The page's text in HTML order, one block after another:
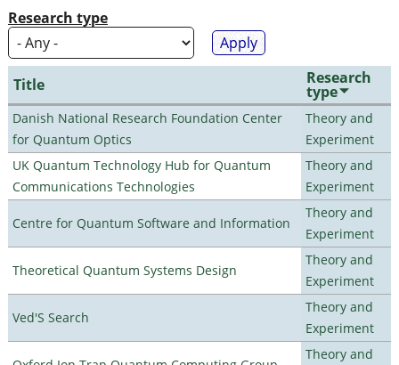
Research type
Title Research
type
Danish National Research Foundation Center
for Quantum Optics
Theory and
Experiment
UK Quantum Technology Hub for Quantum
Communications Technologies
Theory and
Experiment
Centre for Quantum Software and Information
Theory and
Experiment
Theoretical Quantum Systems Design
Theory and
Experiment
Ved'S Search
Theory and
Experiment
Theory and